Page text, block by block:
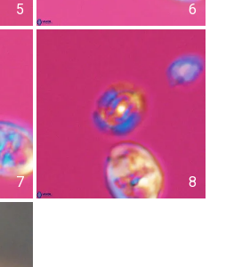
5 6
7 8